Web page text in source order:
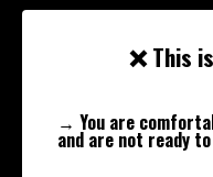
❌ This
→ You are
and are not ready